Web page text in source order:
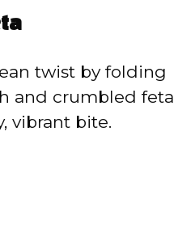
twist by folding
and crumbled feta
vibrant bite.